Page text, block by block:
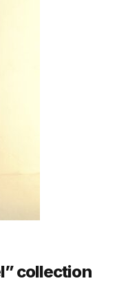
collection